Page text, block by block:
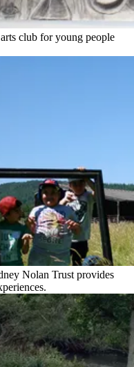
club for young people
Nolan Trust provides